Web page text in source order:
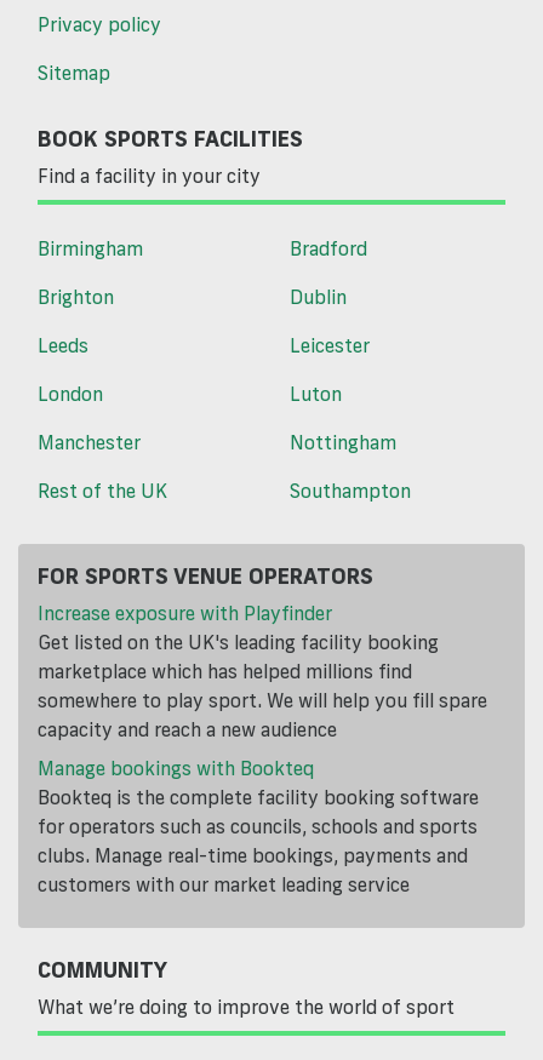
Privacy policy
Sitemap
BOOK SPORTS FACILITIES
Find a facility in your city
Birmingham
Bradford
Brighton
Dublin
Leeds
Leicester
London
Luton
Manchester
Nottingham
Rest of the UK
Southampton
FOR SPORTS VENUE OPERATORS
Increase exposure with Playfinder
Get listed on the UK's leading facility booking
marketplace which has helped millions find
somewhere to play sport. We will help you fill spare
capacity and reach a new audience
Manage bookings with Bookteq
Bookteq is the complete facility booking software
for operators such as councils, schools and sports
clubs. Manage real-time bookings, payments and
customers with our market leading service
COMMUNITY
What we’re doing to improve the world of sport